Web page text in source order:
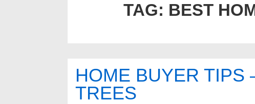
TAG: BEST
HOME BUYER TIPS
TREES